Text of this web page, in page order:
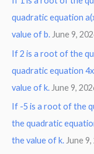
r
:
quadratic equation
value of b. June 9,
If 2 is a root of the
quadratic equation
value of k. June 9,
If -5 is a root of the
the quadratic
the value of k. June